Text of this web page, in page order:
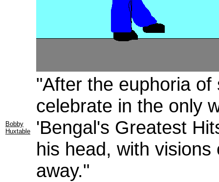
Bobby
Huxtable
"After the euphoria
celebrate in the only
'Bengal's Greatest
his head, with
away."